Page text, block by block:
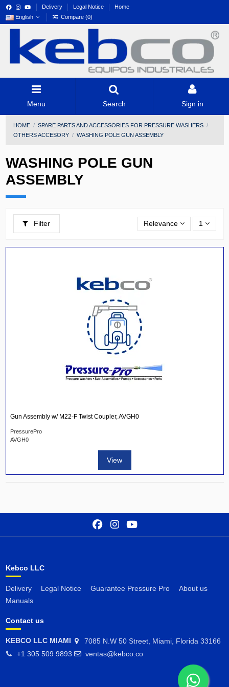
Delivery Legal Notice
Home
English
Compare (0)
Menu Search Sign in
HOME
SPARE PARTS AND ACCESSORIES FOR PRESSURE WASHERS
OTHERS ACCESORY
WASHING POLE GUN ASSEMBLY
WASHING POLE GUN
ASSEMBLY
Filter Relevance 1
Gun Assembly w/ M22-F Twist Coupler, AVGH0
PressurePro
AVGH0
View
Kebco LLC
Delivery Legal Notice Guarantee Pressure Pro
About us
Manuals
Contact us
KEBCO LLC MIAMI
7085 N.W 50 Street, Miami, Florida 33166
+1 305 509 9893
ventas@kebco.co